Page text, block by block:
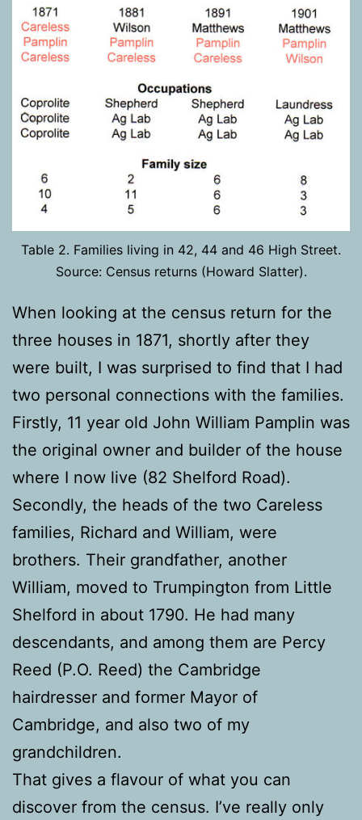
Table 2. Families living in 42, 44 and 46 High Street.
Source: Census returns (Howard Slatter).
When looking at the census return for the
three houses in 1871, shortly after they
were built, I was surprised to find that I had
two personal connections with the families.
Firstly, 11 year old John William Pamplin was
the original owner and builder of the house
where I now live (82 Shelford Road).
Secondly, the heads of the two Careless
families, Richard and William, were
brothers. Their grandfather, another
William, moved to Trumpington from Little
Shelford in about 1790. He had many
descendants, and among them are Percy
Reed (P.O. Reed) the Cambridge
hairdresser and former Mayor of
Cambridge, and also two of my
grandchildren.
That gives a flavour of what you can
discover from the census. I’ve really only